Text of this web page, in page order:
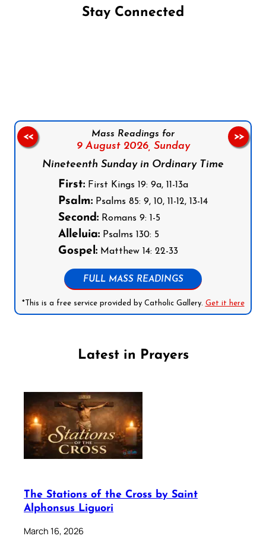
Stay Connected
Mass Readings for
9 August 2026, Sunday
Nineteenth Sunday in Ordinary Time
First: First Kings 19: 9a, 11-13a
Psalm: Psalms 85: 9, 10, 11-12, 13-14
Second: Romans 9: 1-5
Alleluia: Psalms 130: 5
Gospel: Matthew 14: 22-33
FULL MASS READINGS
*This is a free service provided by Catholic Gallery. Get it here
<< >>
Latest in Prayers
The Stations of the Cross by Saint
Alphonsus Liguori
March 16, 2026